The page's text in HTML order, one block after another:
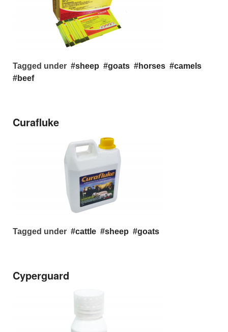
Tagged under sheep goats horses
camels
beef
Curafluke
Tagged under cattle sheep goats
Cyperguard